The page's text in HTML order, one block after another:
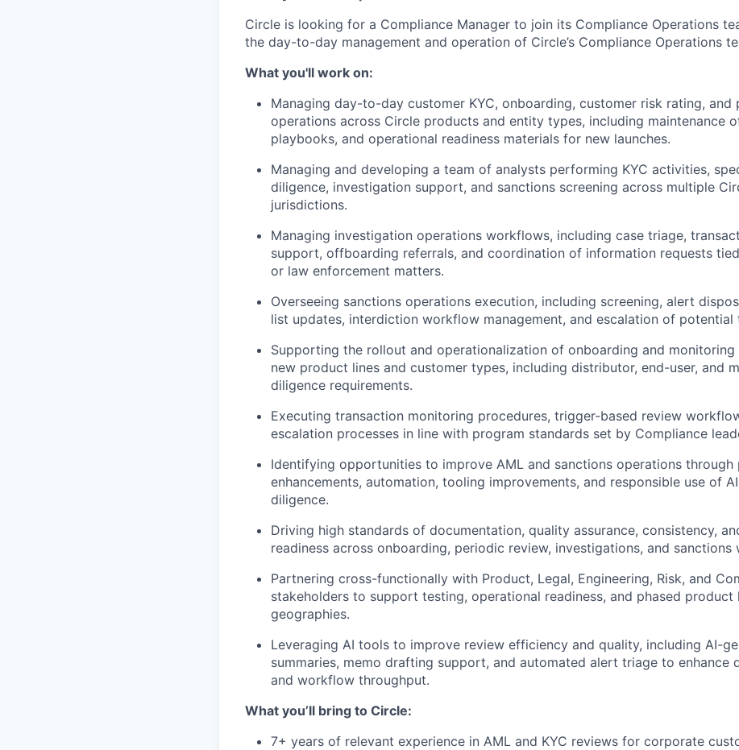
Circle is looking for a Compliance Manager to join its Compliance Operations
the day-to-day management and operation of Circle’s Compliance Operations
What you'll work on:
Managing day-to-day customer KYC, onboarding, customer risk rating, and
operations across Circle products and entity types, including maintenance
playbooks, and operational readiness materials for new launches.
Managing and developing a team of analysts performing KYC activities,
diligence, investigation support, and sanctions screening across multiple
jurisdictions.
Managing investigation operations workflows, including case triage,
support, offboarding referrals, and coordination of information requests
or law enforcement matters.
Overseeing sanctions operations execution, including screening, alert
list updates, interdiction workflow management, and escalation of potential
Supporting the rollout and operationalization of onboarding and
new product lines and customer types, including distributor, end-user, and
diligence requirements.
Executing transaction monitoring procedures, trigger-based review
escalation processes in line with program standards set by Compliance
Identifying opportunities to improve AML and sanctions operations through
enhancements, automation, tooling improvements, and responsible use of
diligence.
Driving high standards of documentation, quality assurance, consistency,
readiness across onboarding, periodic review, investigations, and sanctions
Partnering cross-functionally with Product, Legal, Engineering, Risk, and
stakeholders to support testing, operational readiness, and phased product
geographies.
Leveraging AI tools to improve review efficiency and quality, including AI-
summaries, memo drafting support, and automated alert triage to enhance
and workflow throughput.
What you’ll bring to Circle:
7+ years of relevant experience in AML and KYC reviews for corporate